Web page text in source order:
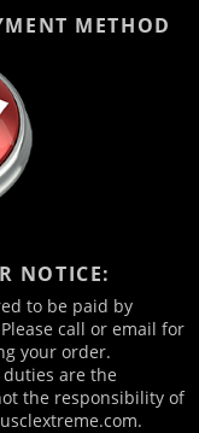
METHOD
NOTICE:
to be paid by
call or email for
your order.
are the
the responsibility of